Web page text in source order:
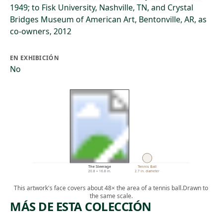
1949; to Fisk University, Nashville, TN, and Crystal
Bridges Museum of American Art, Bentonville, AR, as
co-owners, 2012
EN EXHIBICIÓN
No
The Steerage
20.8 × 16.8 in.
Tennis Ball
2.7 in. diameter
This artwork's face covers about 48× the area of a tennis ball.Drawn to
the same scale.
MÁS DE ESTA COLECCIÓN